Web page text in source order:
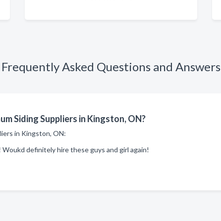
Frequently Asked Questions and Answers
Siding Suppliers in Kingston, ON?
in Kingston, ON:
definitely hire these guys and girl again!